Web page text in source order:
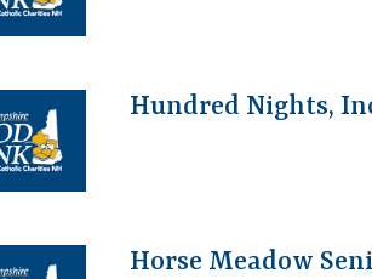
Hundred Nights,
Horse Meadow